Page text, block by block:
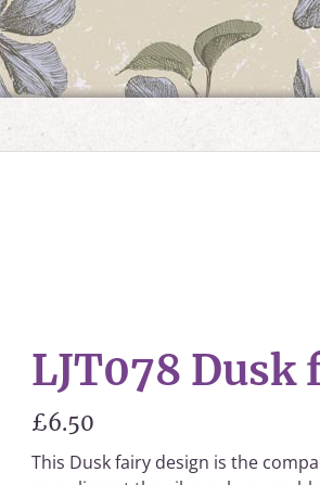
LJT078 Dusk
£6.50
This Dusk fairy design is the